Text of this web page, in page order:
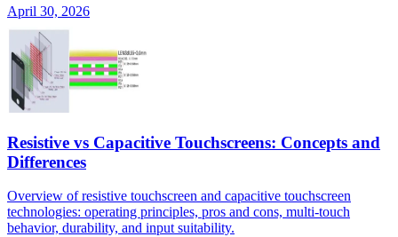
April 30, 2026
Resistive vs Capacitive Touchscreens: Concepts and
Differences
Overview of resistive touchscreen and capacitive touchscreen
technologies: operating principles, pros and cons, multi-touch
behavior, durability, and input suitability.